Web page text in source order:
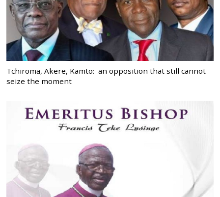
Tchiroma, Akere, Kamto: an opposition that still cannot
seize the moment